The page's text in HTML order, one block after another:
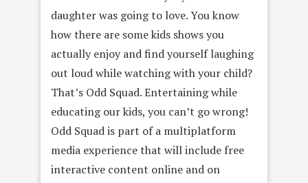
daughter was going to love. You know
how there are some kids shows you
actually enjoy and find yourself laughing
out loud while watching with your child?
That’s Odd Squad. Entertaining while
educating our kids, you can’t go wrong!
Odd Squad is part of a multiplatform
media experience that will include free
interactive content online and on